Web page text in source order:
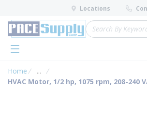
Skip to main content
Locations
Site Search
menu
Home ...
more info
HVAC Motor, 1/2 hp, 1075 rpm, 208-240